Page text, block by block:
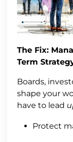
The Fix:
Term
Boards,
shape your
have to lead
Protect